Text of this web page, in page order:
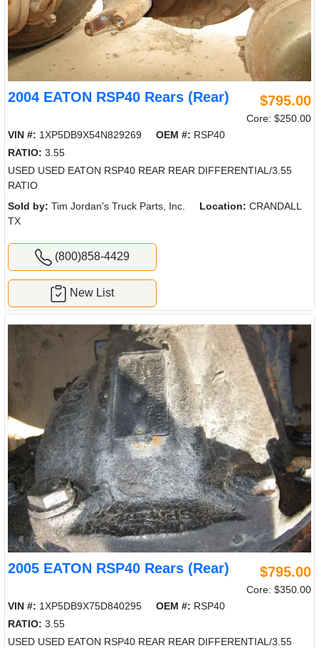
2004 EATON RSP40 Rears (Rear) $795.00
Core: $250.00
VIN #: 1XP5DB9X54N829269 OEM #: RSP40
RATIO: 3.55
USED USED EATON RSP40 REAR REAR DIFFERENTIAL/3.55
RATIO
Sold by: Tim Jordan's Truck Parts, Inc. Location: CRANDALL
TX
(800)858-4429
New List
2005 EATON RSP40 Rears (Rear) $795.00
Core: $350.00
VIN #: 1XP5DB9X75D840295 OEM #: RSP40
RATIO: 3.55
USED USED EATON RSP40 REAR REAR DIFFERENTIAL/3.55